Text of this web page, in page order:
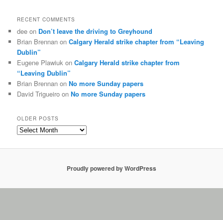
RECENT COMMENTS
dee on Don’t leave the driving to Greyhound
Brian Brennan onCalgary Herald strike chapter from “Leaving
Dublin”
Eugene Plawiuk onCalgary Herald strike chapter from
“Leaving Dublin”
Brian Brennan onNo more Sunday papers
David Trigueiro onNo more Sunday papers
OLDER POSTS
Proudly powered by WordPress